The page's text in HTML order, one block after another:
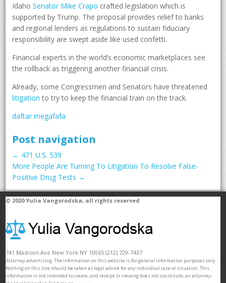
Idaho Senator Mike Crapo crafted legislation which is
supported by Trump. The proposal provides relief to banks
and regional lenders as regulations to sustain fiduciary
responsibility are swept aside like used confetti.
Financial experts in the world’s economic marketplaces see
the rollback as triggering another financial crisis.
Already, some Congressmen and Senators have threatened
litigation to try to keep the financial train on the track.
daftar megafafa
Post navigation
← 471 U.S. 539
More People Are Turning To Litigation To Resolve False-
Positive Drug Tests →
© 2020Yulia Vangorodska, all rights reserved
741 Madison Ave New York NY 10065 (212) 729-7437
Attorney advertising. The information on this website is for general information purposes only.
Nothing on this site should be taken as legal advice for any individual case or situation. This
information is not intended to create, and receipt or viewing does not constitute, an attorney-